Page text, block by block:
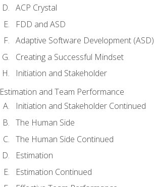
ACP Crystal
FDD and ASD
Adaptive Software Development (ASD)
Creating a Successful Mindset
Initiation and Stakeholder
Estimation and Team Performance
Initiation and Stakeholder Continued
The Human Side
The Human Side Continued
Estimation
Estimation Continued